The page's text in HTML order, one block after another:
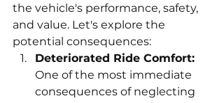
the vehicle's performance, safety,
and value. Let's explore the
potential consequences:
Deteriorated Ride Comfort:
One of the most immediate
consequences of neglecting